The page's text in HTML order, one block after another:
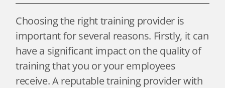
Choosing the right training provider is
important for several reasons. Firstly, it can
have a significant impact on the quality of
training that you or your employees
receive. A reputable training provider with